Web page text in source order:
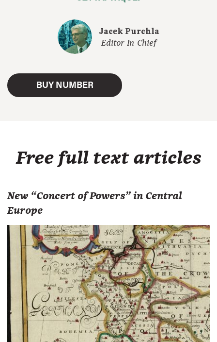
Jacek Purchla
Editor-In-Chief
BUY NUMBER
Free full text articles
New “Concert of Powers” in Central
Europe